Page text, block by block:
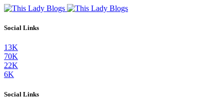
Social Links
13K
70K
22K
6K
Social Links